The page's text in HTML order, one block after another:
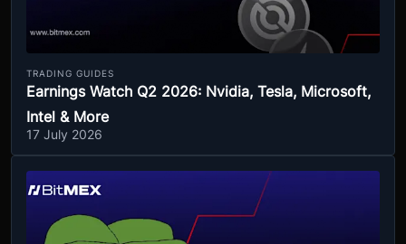
TRADING GUIDES
Earnings Watch Q2 2026: Nvidia, Tesla, Microsoft,
Intel & More
17 July 2026